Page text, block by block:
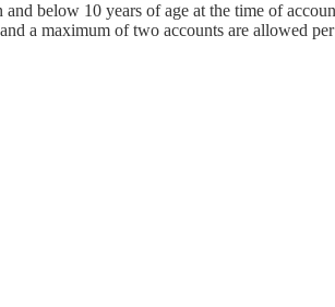
below 10 years of age at the time of
a maximum of two accounts are allowed